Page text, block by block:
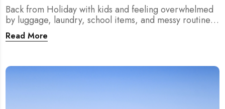
Back from Holiday with kids and feeling overwhelmed
by luggage, laundry, school items, and messy routines?
This 24-hour home reset plan helps parents restore
order quickly without needing to clean the entire
Read More